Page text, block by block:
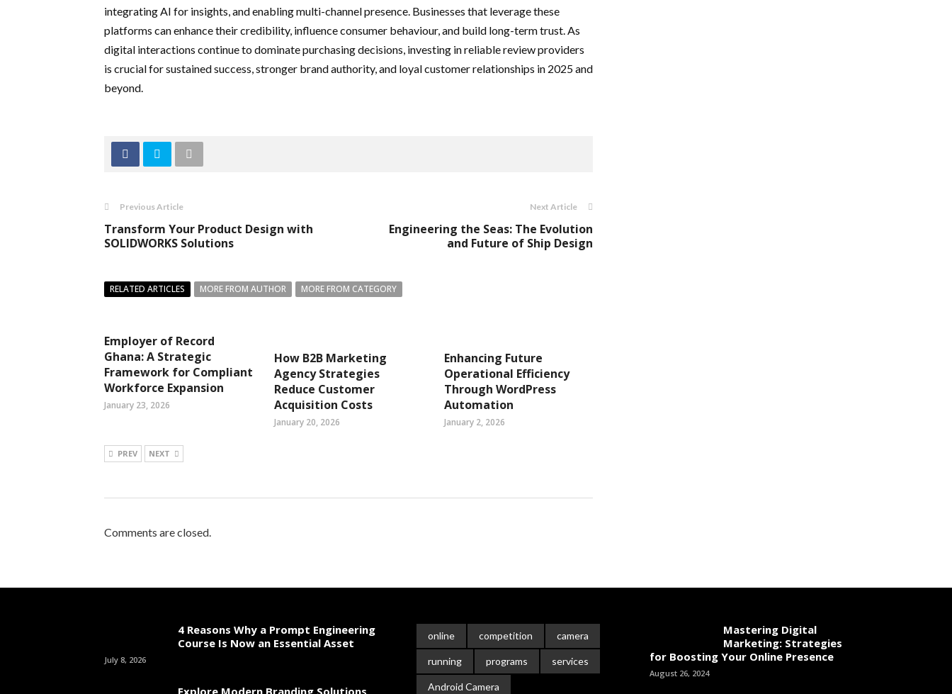
integrating AI for insights, and enabling multi-channel presence. Businesses that leverage these
platforms can enhance their credibility, influence consumer behaviour, and build long-term trust. As
digital interactions continue to dominate purchasing decisions, investing in reliable review providers
is crucial for sustained success, stronger brand authority, and loyal customer relationships in 2025 and
beyond.
Previous Article
Transform Your Product Design with
SOLIDWORKS Solutions
Next Article
Engineering the Seas: The Evolution
and Future of Ship Design
RELATED ARTICLES MORE FROM AUTHOR MORE FROM CATEGORY
Employer of Record
Ghana: A Strategic
Framework for Compliant
Workforce Expansion
January 23, 2026
How B2B Marketing
Agency Strategies
Reduce Customer
Acquisition Costs
January 20, 2026
Enhancing Future
Operational Efficiency
Through WordPress
Automation
January 2, 2026
PREV NEXT
Comments are closed.
4 Reasons Why a Prompt Engineering
Course Is Now an Essential Asset
July 8, 2026
Explore Modern Branding Solutions
online competition camera
running programs services
Android Camera
Mastering Digital
Marketing: Strategies
for Boosting Your Online Presence
August 26, 2024